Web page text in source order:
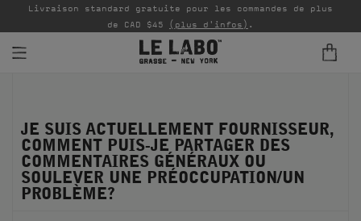
REFILLS
INTÉRIEUR
BODY — HAIR — FACE
Livraison standard gratuite pour les commandes de plus
de CAD $45 (plus d'infos) .
JE SUIS ACTUELLEMENT FOURNISSEUR,
COMMENT PUIS-JE PARTAGER DES
COMMENTAIRES GÉNÉRAUX OU
SOULEVER UNE PRÉOCCUPATION/UN
PROBLÈME?